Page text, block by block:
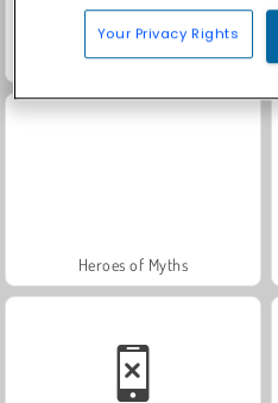
Trollface Quest: USA 2
Heroes of Myths
Your Privacy Rights